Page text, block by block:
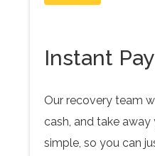
Instant
Our recovery team
cash, and take away
simple, so you can